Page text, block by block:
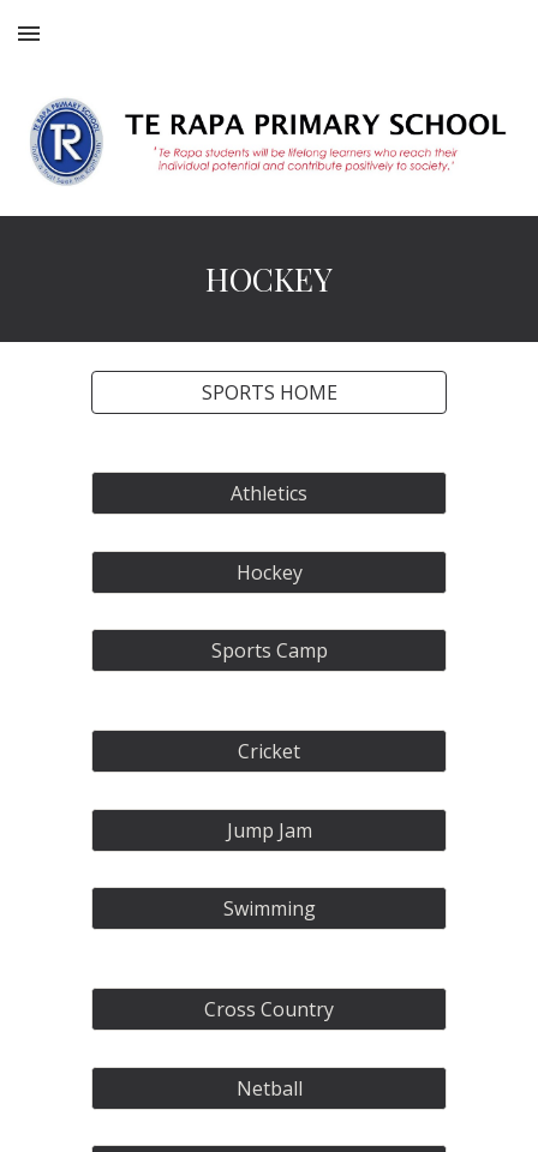
Skip to main content
HOCKEY
SPORTS HOME
Athletics
Hockey
Sports Camp
Cricket
Jump Jam
Swimming
Cross Country
Netball